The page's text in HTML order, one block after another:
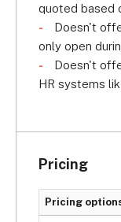
quoted based
Doesn't
only open
Doesn't
HR systems
Pricing
Pricing